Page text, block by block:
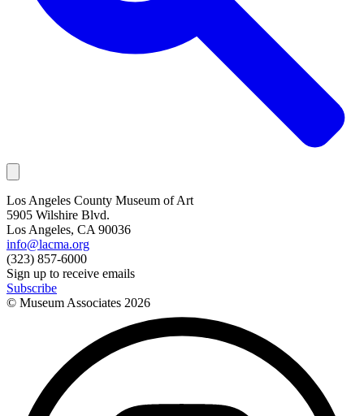
Los Angeles County Museum of Art
5905 Wilshire Blvd.
Los Angeles, CA 90036
info@lacma.org
(323) 857-6000
Sign up to receive emails
Subscribe
© Museum Associates 2026